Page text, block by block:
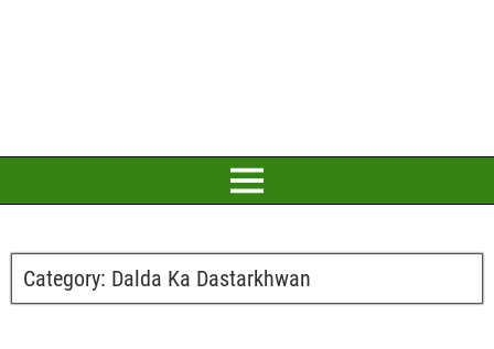
Category: Dalda Ka Dastarkhwan